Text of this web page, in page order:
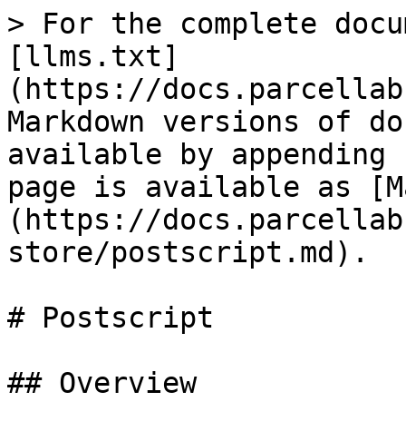
> For the complete
[llms.txt]
(https://
Markdown versions of
available by
page is available as
(https://
store/postscript.md).
# Postscript
## Overview